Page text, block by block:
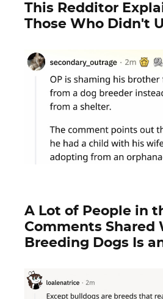
This Redditor
Those Who Didn't
A Lot of People in
Comments Shared
Breeding Dogs Is